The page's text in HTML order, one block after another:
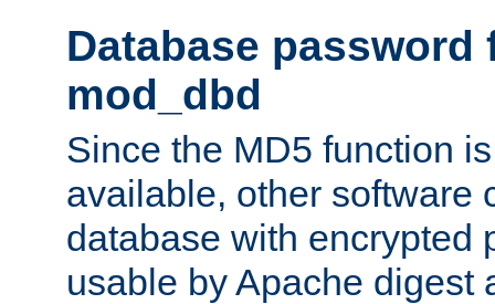
Database password
mod_dbd
Since the MD5 function
available, other software
database with encrypted
usable by Apache digest